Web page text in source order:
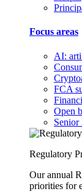
Focus areas
AI:
FCA
Open
Senior
Regulatory
Our annual
priorities for